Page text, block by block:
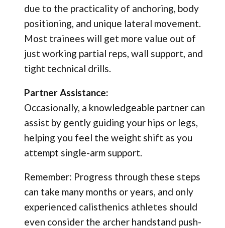
due to the practicality of anchoring, body
positioning, and unique lateral movement.
Most trainees will get more value out of
just working partial reps, wall support, and
tight technical drills.
Partner Assistance:
Occasionally, a knowledgeable partner can
assist by gently guiding your hips or legs,
helping you feel the weight shift as you
attempt single-arm support.
Remember: Progress through these steps
can take many months or years, and only
experienced calisthenics athletes should
even consider the archer handstand push-